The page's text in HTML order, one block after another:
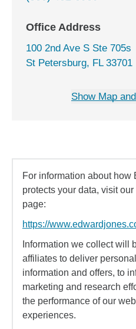
Office Address
100 2nd Ave S Ste 705s
St Petersburg, FL 33701
Show Map
For information about how
protects your data, visit
page:
https://
Information we collect will
affiliates to deliver
information and offers, to
marketing and research
the performance of our
experiences.